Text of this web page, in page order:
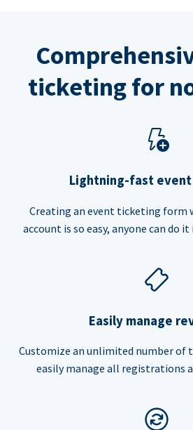
ticketing for
Lightning-fast
Creating an event ticketing form
account is so easy, anyone can do
Easily manage
Customize an unlimited number of
easily manage all registrations